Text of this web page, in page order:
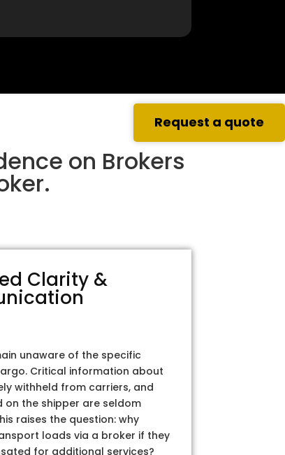
on Brokers
Clarity &
unaware of the specific
Critical information about
withheld from carriers, and
the shipper are seldom
raises the question: why
loads via a broker if they
for additional services?
Request a quote